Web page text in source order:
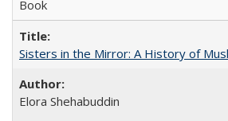
Book
Sisters in the Mirror: A History of
Elora Shehabuddin